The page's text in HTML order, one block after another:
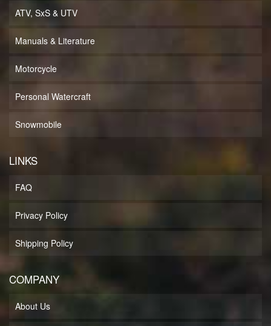
ATV, SxS & UTV
Manuals & Literature
Motorcycle
Personal Watercraft
Snowmobile
LINKS
FAQ
Privacy Policy
Shipping Policy
COMPANY
About Us